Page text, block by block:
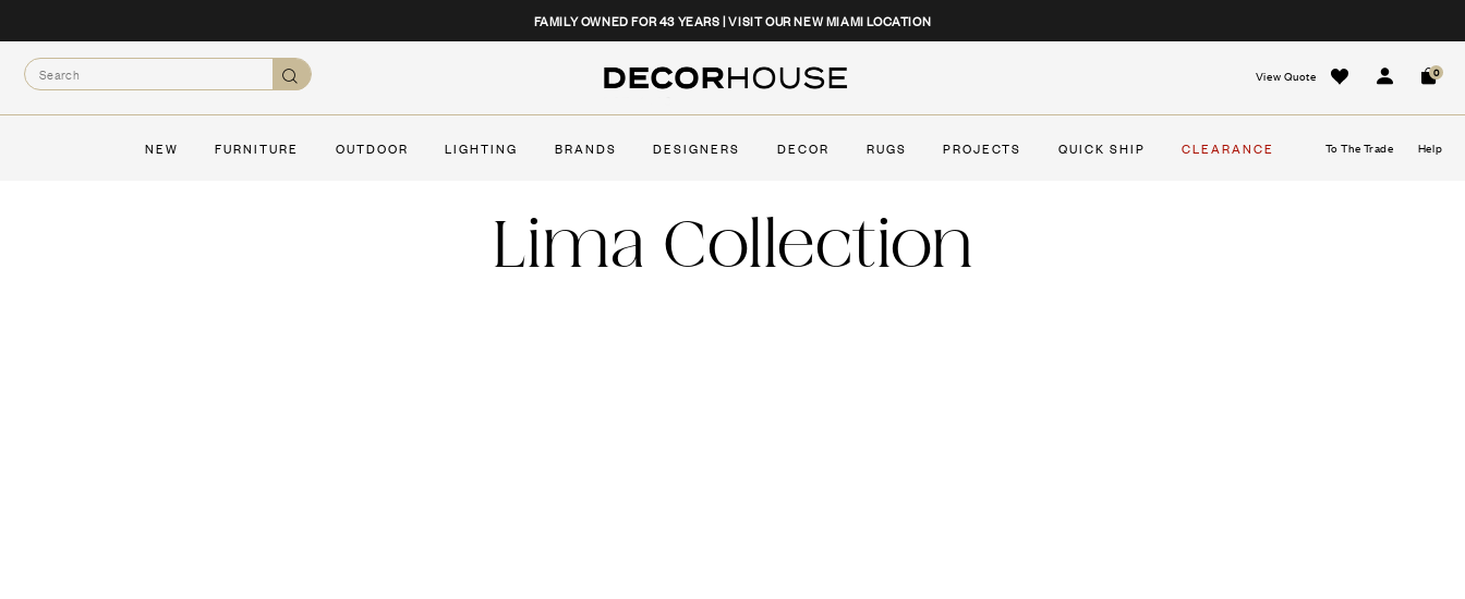
to
content
FAMILY OWNED FOR 43 YEARS | VISIT OUR NEW MIAMI LOCATION
Search
Search
Decor House Furniture
View Quote
Sign In Cart
0
NEW FURNITURE OUTDOOR LIGHTING BRANDS DESIGNERS DECOR RUGS PROJECTS QUICK SHIP CLEARANCE To The Trade Help
CLOSE
Lima Collection